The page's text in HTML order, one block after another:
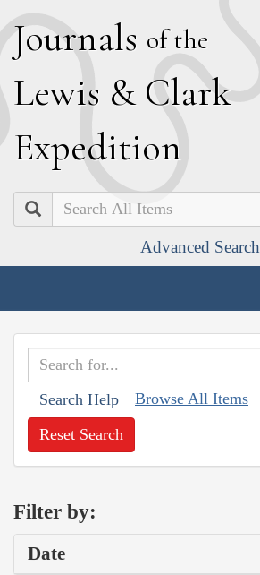
Journals of the
Lewis & Clark
Expedition
Search
Advanced Search
Search Help Browse All Items
Reset Search
Filter by:
Date